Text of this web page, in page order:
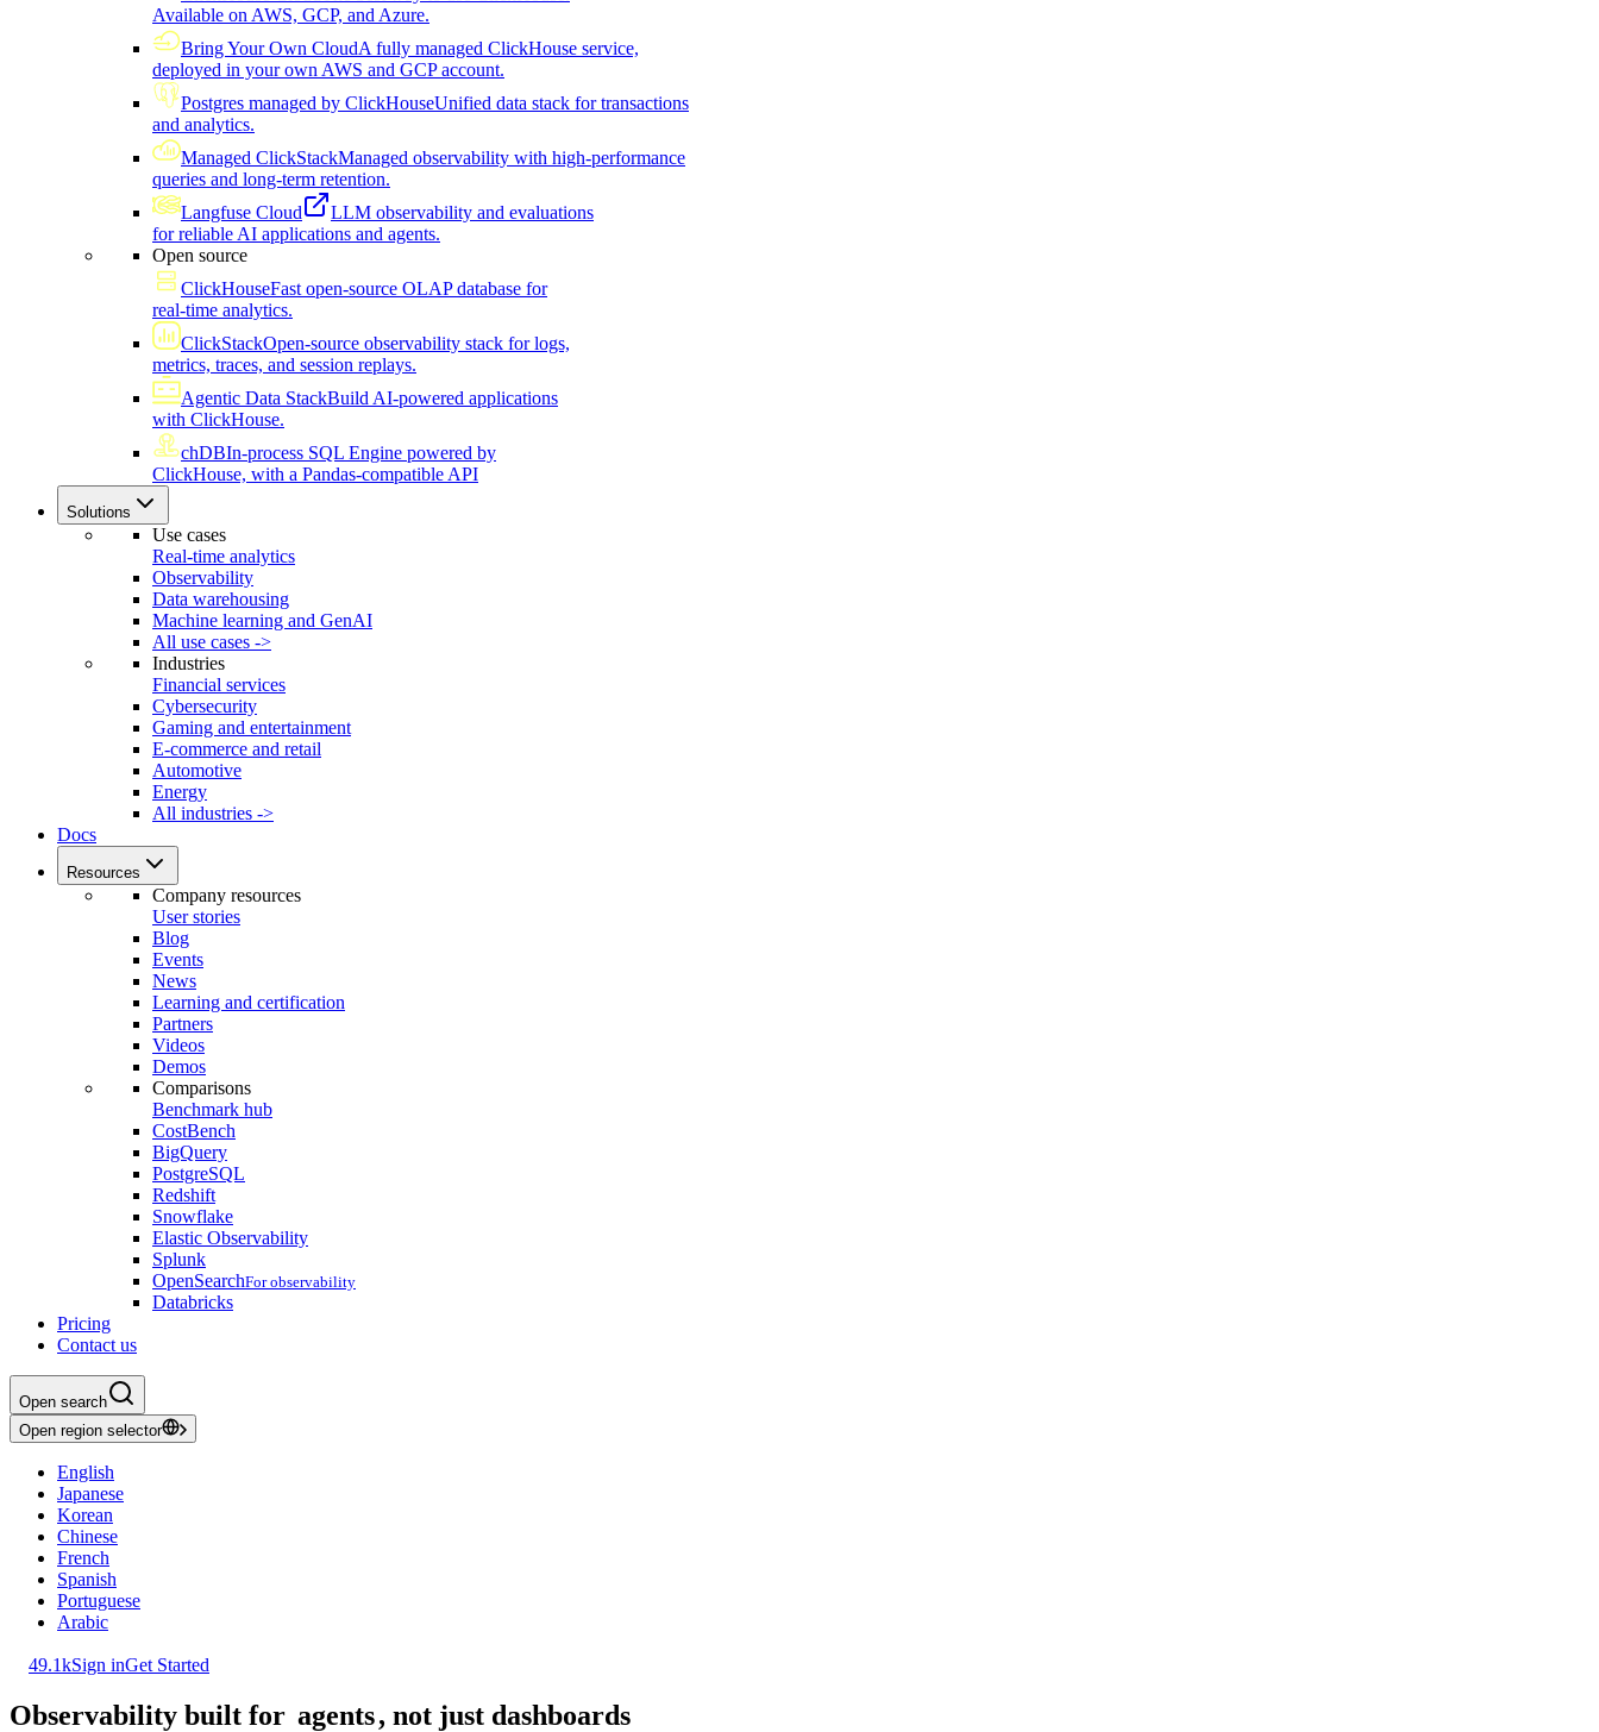
Available on AWS, GCP, and Azure.
Bring Your Own CloudA fully managed ClickHouse service,
deployed in your own AWS and GCP account.
Postgres managed by ClickHouseUnified data stack for transactions
and analytics.
Managed ClickStackManaged observability with high-performance
queries and long-term retention.
Langfuse Cloud
LLM observability and evaluations
for reliable AI applications and agents.
Open source
ClickHouseFast open-source OLAP database for
real-time analytics.
ClickStackOpen-source observability stack for logs,
metrics, traces, and session replays.
Agentic Data StackBuild AI-powered applications
with ClickHouse.
chDBIn-process SQL Engine powered by
ClickHouse, with a Pandas-compatible API
Solutions
Use cases
Real-time analytics
Observability
Data warehousing
Machine learning and GenAI
All use cases ->
Industries
Financial services
Cybersecurity
Gaming and entertainment
E-commerce and retail
Automotive
Energy
All industries ->
Docs
Resources
Company resources
User stories
Blog
Events
News
Learning and certification
Partners
Videos
Demos
Comparisons
Benchmark hub
CostBench
BigQuery
PostgreSQL
Redshift
Snowflake
Elastic Observability
Splunk
OpenSearchFor observability
Databricks
Pricing
Contact us
Open search
Open region selector
English
Japanese
Korean
Chinese
French
Spanish
Portuguese
Arabic
49.1kSign inGet Started
Observability built for agents, not just dashboards